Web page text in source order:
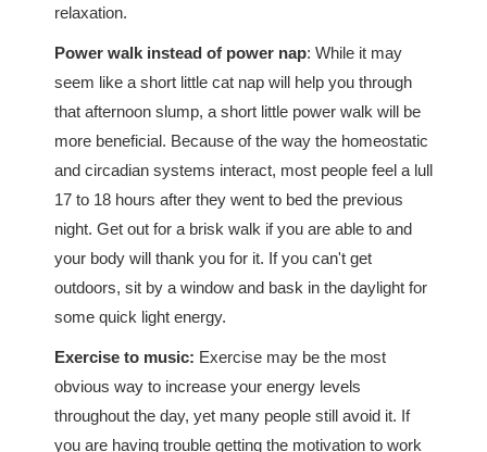
relaxation.
Power walk instead of power nap: While it may
seem like a short little cat nap will help you through
that afternoon slump, a short little power walk will be
more beneficial. Because of the way the homeostatic
and circadian systems interact, most people feel a lull
17 to 18 hours after they went to bed the previous
night. Get out for a brisk walk if you are able to and
your body will thank you for it. If you can't get
outdoors, sit by a window and bask in the daylight for
some quick light energy.
Exercise to music: Exercise may be the most
obvious way to increase your energy levels
throughout the day, yet many people still avoid it. If
you are having trouble getting the motivation to work